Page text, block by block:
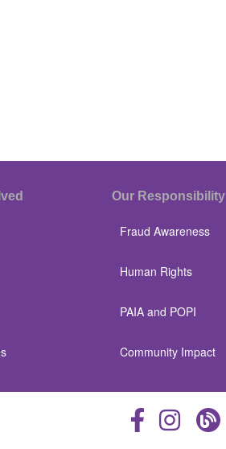
Our Responsibility
Fraud Awareness
Human Rights
PAIA and POPI
Community Impact